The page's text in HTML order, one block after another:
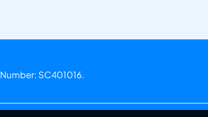
SC401016.